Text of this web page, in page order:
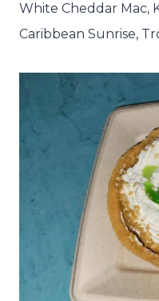
White Cheddar Mac,
Caribbean Sunrise,